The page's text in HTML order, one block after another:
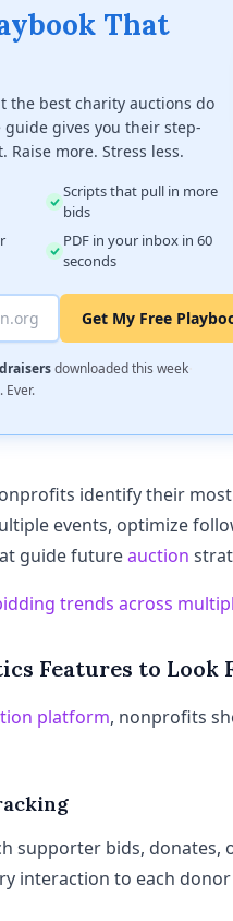
That
the best charity auctions do
gives you their step-
Raise more. Stress less.
Scripts that pull in more
bids
PDF in your inbox in 60
seconds
Get My Free
downloaded this week·
Ever.
identify their
events, optimize
guide futureauction
trends across
Features to Look
platform, nonprofits
supporter bids, donates,
interaction to each